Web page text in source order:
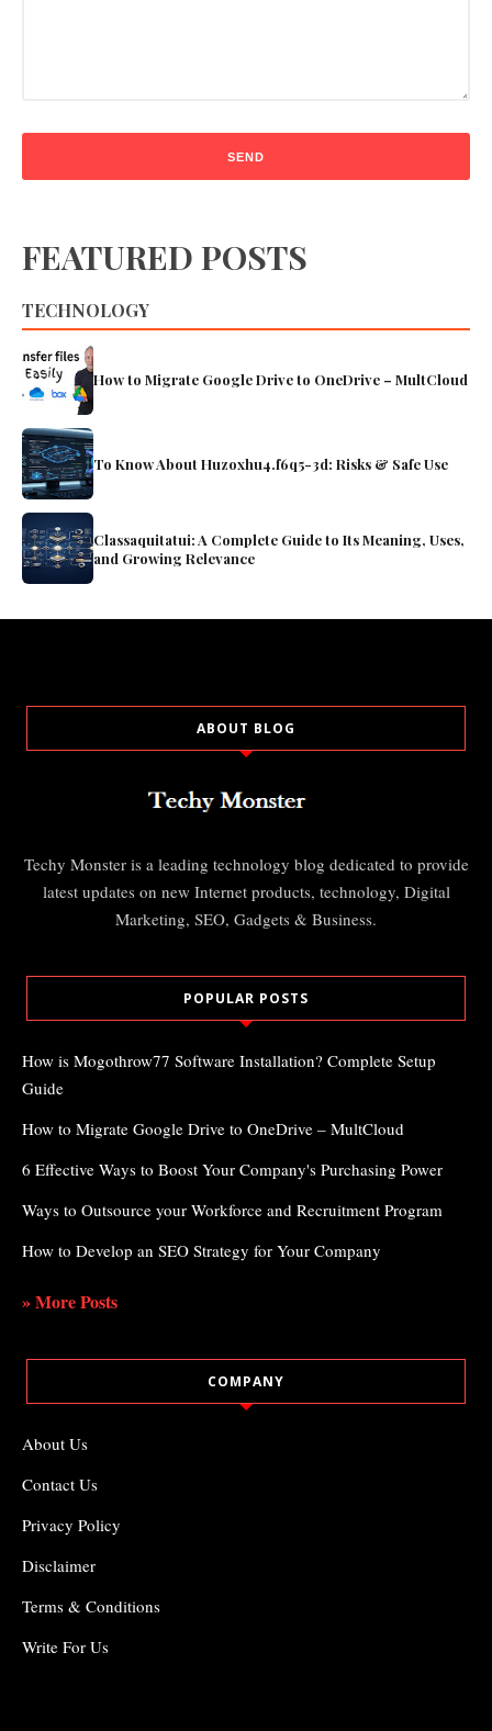
FEATURED POSTS
TECHNOLOGY
How to Migrate Google Drive to OneDrive – MultCloud
To Know About Huzoxhu4.f6q5-3d: Risks & Safe Use
Classaquitatui: A Complete Guide to Its Meaning, Uses,
and Growing Relevance
ABOUT BLOG
Techy Monster is a leading technology blog dedicated to provide
latest updates on new Internet products, technology, Digital
Marketing, SEO, Gadgets & Business.
POPULAR POSTS
How is Mogothrow77 Software Installation? Complete Setup
Guide
How to Migrate Google Drive to OneDrive – MultCloud
6 Effective Ways to Boost Your Company's Purchasing Power
Ways to Outsource your Workforce and Recruitment Program
How to Develop an SEO Strategy for Your Company
» More Posts
COMPANY
About Us
Contact Us
Privacy Policy
Disclaimer
Terms & Conditions
Write For Us